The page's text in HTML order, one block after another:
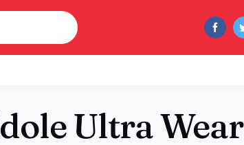
Ultra Wear